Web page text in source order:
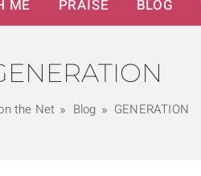
ME PRAISE BLOG
the Net Blog GENERATION